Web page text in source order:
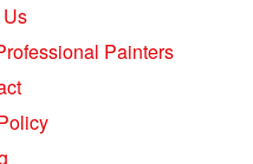
Painters